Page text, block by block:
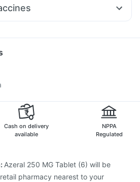
Spray
Syrup
Prevenar 13 Injection
Rotasil Vaccine
Cash on delivery
available
NPPA
Regulated
Azeral 250 MG Tablet (6) will be
pharmacy nearest to your